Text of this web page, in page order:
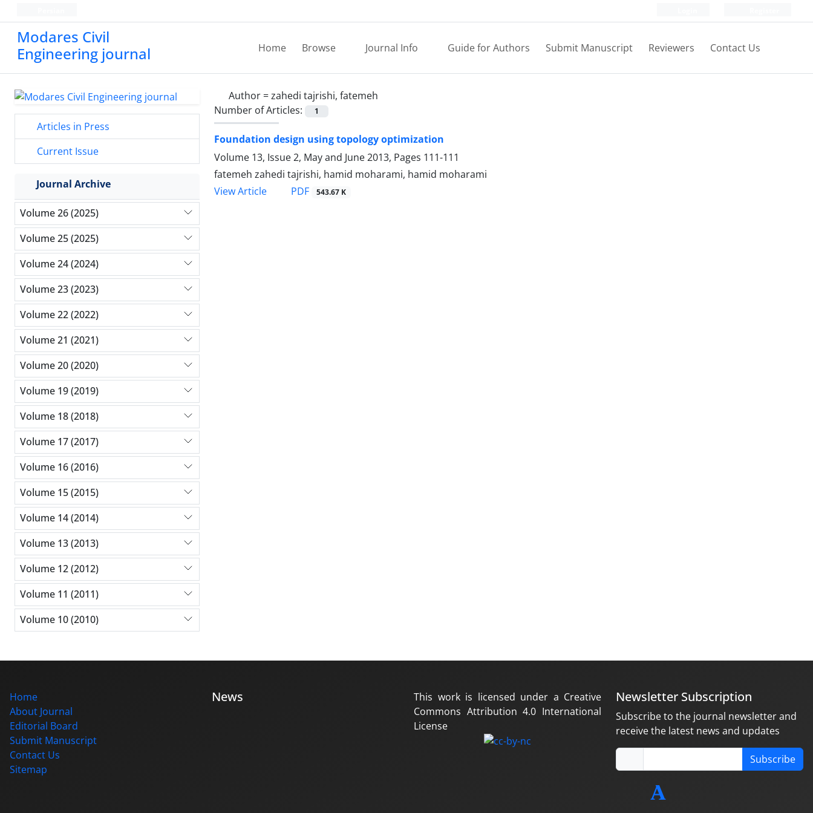
Modares Civil
Engineering journal
Home Browse Journal Info Guide for Authors Submit Manuscript Reviewers Contact Us
Author =zahedi tajrishi, fatemeh
Number of Articles:
1
Foundation design using topology optimization
Volume 13, Issue 2, May and June 2013, Pages 111-111
fatemeh zahedi tajrishi, hamid moharami, hamid moharami
View Article
PDF 543.67 K
Articles in Press
Current Issue
Journal Archive
Volume 26 (2025)
Volume 25 (2025)
Volume 24 (2024)
Volume 23 (2023)
Volume 22 (2022)
Volume 21 (2021)
Volume 20 (2020)
Volume 19 (2019)
Volume 18 (2018)
Volume 17 (2017)
Volume 16 (2016)
Volume 15 (2015)
Volume 14 (2014)
Volume 13 (2013)
Volume 12 (2012)
Volume 11 (2011)
Volume 10 (2010)
Home
About Journal
Editorial Board
Submit Manuscript
Contact Us
Sitemap
News
This work is licensed under a Creative
Commons Attribution 4.0 International
License
Newsletter Subscription
Subscribe to the journal newsletter and
receive the latest news and updates
Subscribe